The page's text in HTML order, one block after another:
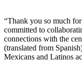
“Thank you so much
committed to
connections with the
(translated from
Mexicans and Latinos